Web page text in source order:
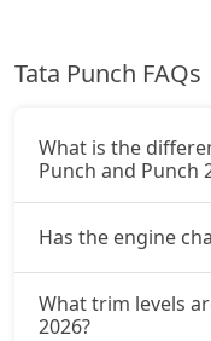
₹ 9,14,316 On Road
Adventure
CNG / Manual
₹ 9,19,663On Road
Petrol / AMT
₹ 9,46,401On Road
Tata Punch FAQs
What is the
Punch and Punch
Has the engine
What trim levels
2026?